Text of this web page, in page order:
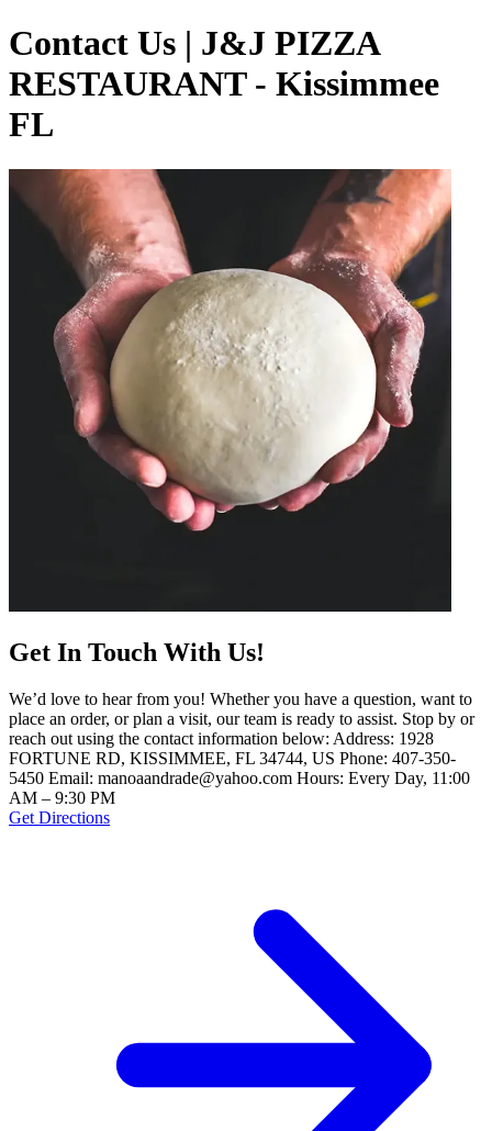
Contact Us | J&J PIZZA
RESTAURANT - Kissimmee
FL
Get In Touch With Us!
We’d love to hear from you! Whether you have a question, want to
place an order, or plan a visit, our team is ready to assist. Stop by or
reach out using the contact information below: Address: 1928
FORTUNE RD, KISSIMMEE, FL 34744, US Phone: 407-350-
5450 Email: manoaandrade@yahoo.com Hours: Every Day, 11:00
AM – 9:30 PM
Get Directions